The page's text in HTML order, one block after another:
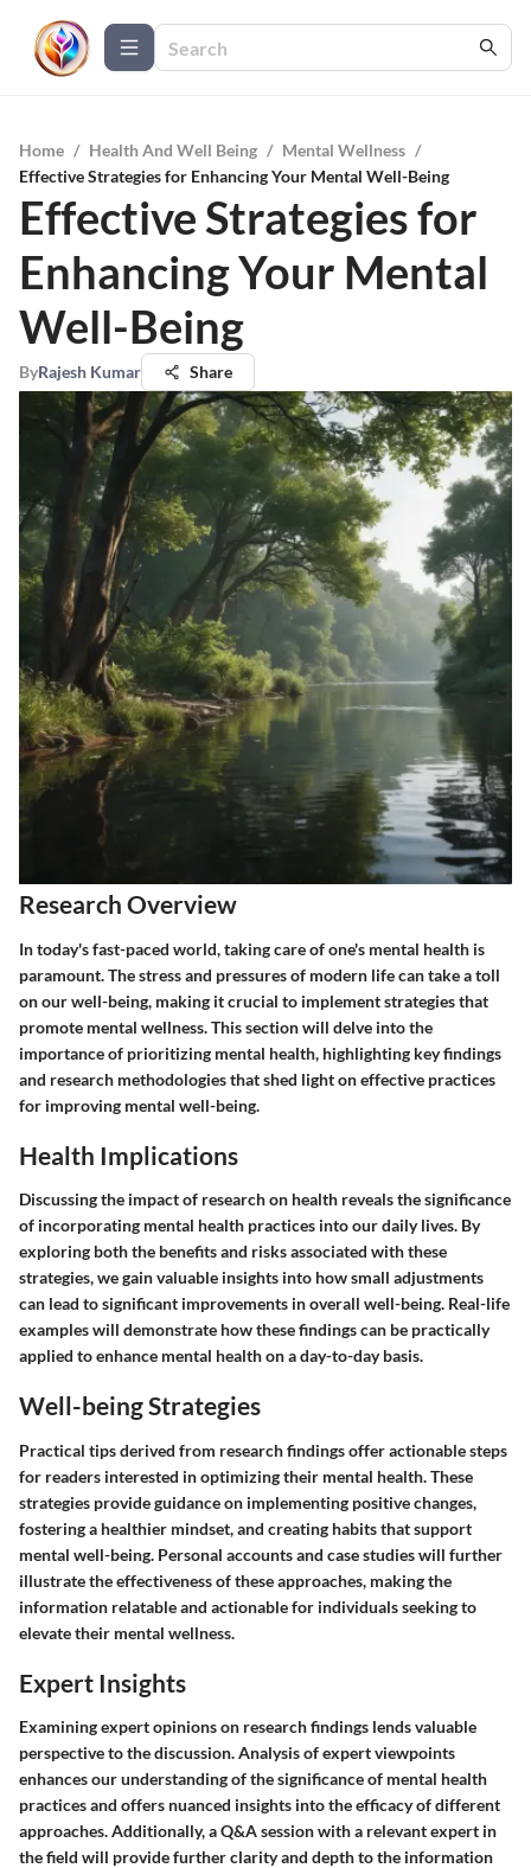
Home / Health And Well Being / Mental Wellness /
Effective Strategies for Enhancing Your Mental Well-Being
Effective Strategies for
Enhancing Your Mental
Well-Being
ByRajesh Kumar Share
Research Overview
In today's fast-paced world, taking care of one's mental health is
paramount. The stress and pressures of modern life can take a toll
on our well-being, making it crucial to implement strategies that
promote mental wellness. This section will delve into the
importance of prioritizing mental health, highlighting key findings
and research methodologies that shed light on effective practices
for improving mental well-being.
Health Implications
Discussing the impact of research on health reveals the significance
of incorporating mental health practices into our daily lives. By
exploring both the benefits and risks associated with these
strategies, we gain valuable insights into how small adjustments
can lead to significant improvements in overall well-being. Real-life
examples will demonstrate how these findings can be practically
applied to enhance mental health on a day-to-day basis.
Well-being Strategies
Practical tips derived from research findings offer actionable steps
for readers interested in optimizing their mental health. These
strategies provide guidance on implementing positive changes,
fostering a healthier mindset, and creating habits that support
mental well-being. Personal accounts and case studies will further
illustrate the effectiveness of these approaches, making the
information relatable and actionable for individuals seeking to
elevate their mental wellness.
Expert Insights
Examining expert opinions on research findings lends valuable
perspective to the discussion. Analysis of expert viewpoints
enhances our understanding of the significance of mental health
practices and offers nuanced insights into the efficacy of different
approaches. Additionally, a Q&A session with a relevant expert in
the field will provide further clarity and depth to the information